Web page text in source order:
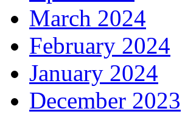
March 2024
February 2024
January 2024
December 2023